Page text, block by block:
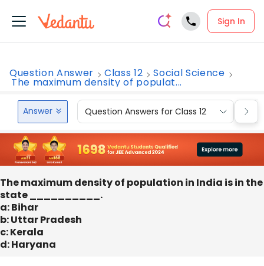
Sign In
Question Answer Class 12 Social Science
The maximum density of populat...
Answer Question Answers for Class 12
The maximum density of population in India is in the
state __________.
a: Bihar
b: Uttar Pradesh
c: Kerala
d: Haryana